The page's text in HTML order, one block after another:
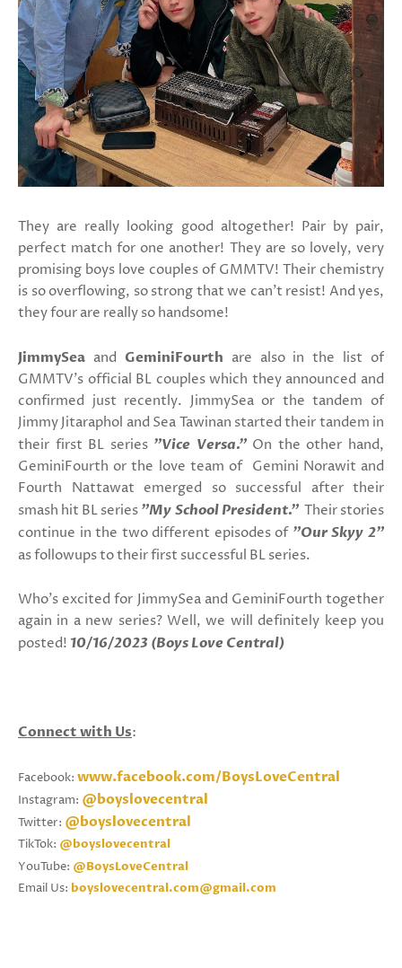
They are really looking good altogether! Pair by pair,
perfect match for one another! They are so lovely, very
promising boys love couples of GMMTV! Their chemistry
is so overflowing, so strong that we can't resist! And yes,
they four are really so handsome!
JimmySea and GeminiFourth are also in the list of
GMMTV's official BL couples which they announced and
confirmed just recently. JimmySea or the tandem of
Jimmy Jitaraphol and Sea Tawinan started their tandem in
their first BL series "Vice Versa." On the other hand,
GeminiFourth or the love team of Gemini Norawit and
Fourth Nattawat emerged so successful after their
smash hit BL series "My School President." Their stories
continue in the two different episodes of "Our Skyy 2"
asfollowups to their first successful BL series.
Who's excited for JimmySea and GeminiFourth together
again in a new series? Well, we will definitely keep you
posted! 10/16/2023 (Boys Love Central)
Connect with Us:
Facebook: www.facebook.com/BoysLoveCentral
Instagram: @boyslovecentral
Twitter: @boyslovecentral
TikTok: @boyslovecentral
YouTube: @BoysLoveCentral
Email Us: boyslovecentral.com@gmail.com